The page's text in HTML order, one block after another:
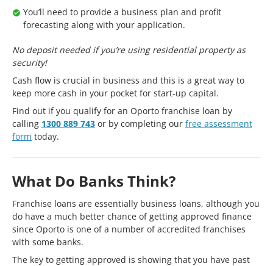
You’ll need to provide a business plan and profit
forecasting along with your application.
No deposit needed if you’re using residential property as
security!
Cash flow is crucial in business and this is a great way to
keep more cash in your pocket for start-up capital.
Find out if you qualify for an Oporto franchise loan by
calling 1300 889 743 or by completing our free assessment
form today.
What Do Banks Think?
Franchise loans are essentially business loans, although you
do have a much better chance of getting approved finance
since Oporto is one of a number of accredited franchises
with some banks.
The key to getting approved is showing that you have past